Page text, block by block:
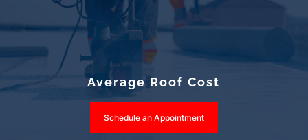
Average Roof Cost
Schedule an Appointment